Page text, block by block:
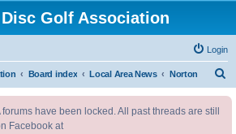
Golf Association
Login
Board index Local Area News Norton
have been locked. All past threads are still
Facebook at